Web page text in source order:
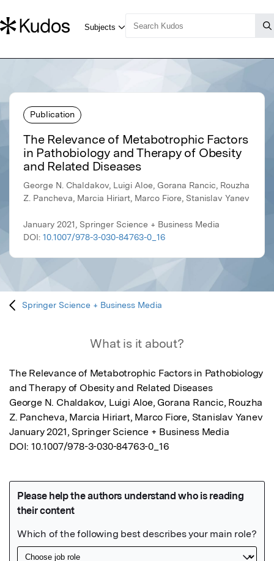
Publication
The Relevance of Metabotrophic Factors
in Pathobiology and Therapy of Obesity
and Related Diseases
George N. Chaldakov, Luigi Aloe, Gorana Rancic, Rouzha
Z. Pancheva, Marcia Hiriart, Marco Fiore, Stanislav Yanev
January 2021, Springer Science + Business Media
DOI: 10.1007/978-3-030-84763-0_16
Springer Science + Business Media
What is it about?
The Relevance of Metabotrophic Factors in Pathobiology
and Therapy of Obesity and Related Diseases
George N. Chaldakov, Luigi Aloe, Gorana Rancic, Rouzha
Z. Pancheva, Marcia Hiriart, Marco Fiore, Stanislav Yanev
January 2021, Springer Science + Business Media
DOI: 10.1007/978-3-030-84763-0_16